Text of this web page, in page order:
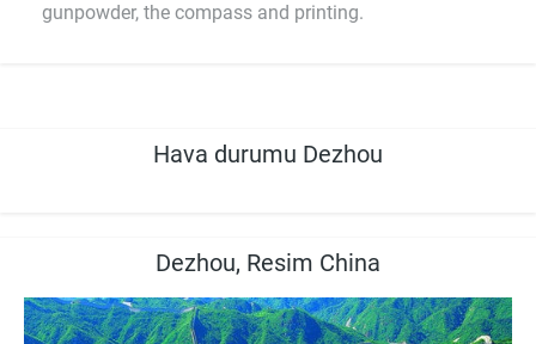
gunpowder, the compass and printing.
Hava durumu Dezhou
Dezhou, Resim China